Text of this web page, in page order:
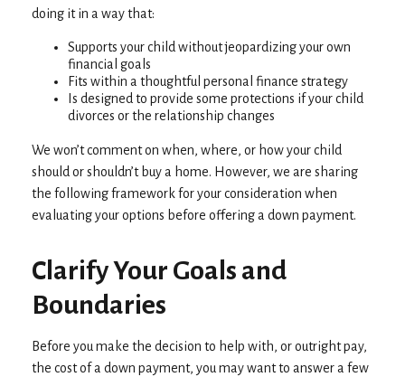
doing it in a way that:
Supports your child without jeopardizing your own
financial goals
Fits within a thoughtful personal finance strategy
Is designed to provide some protections if your child
divorces or the relationship changes
We won’t comment on when, where, or how your child
should or shouldn’t buy a home. However, we are sharing
the following framework for your consideration when
evaluating your options before offering a down payment.
Clarify Your Goals and
Boundaries
Before you make the decision to help with, or outright pay,
the cost of a down payment, you may want to answer a few